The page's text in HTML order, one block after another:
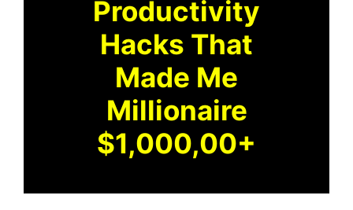
Productivity
Hacks That
Made Me
Millionaire
$1,000,00+